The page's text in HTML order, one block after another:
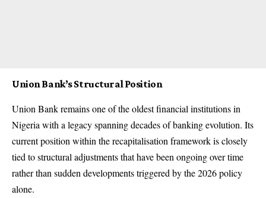
Union Bank’s Structural Position
Union Bank remains one of the oldest financial institutions in
Nigeria with a legacy spanning decades of banking evolution. Its
current position within the recapitalisation framework is closely
tied to structural adjustments that have been ongoing over time
rather than sudden developments triggered by the 2026 policy
alone.